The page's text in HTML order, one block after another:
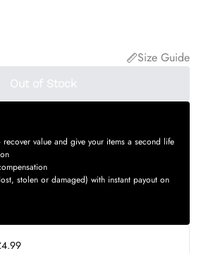
Size Guide
Out of Stock
recover value and give your items a second life
stolen or damaged) with instant payout on